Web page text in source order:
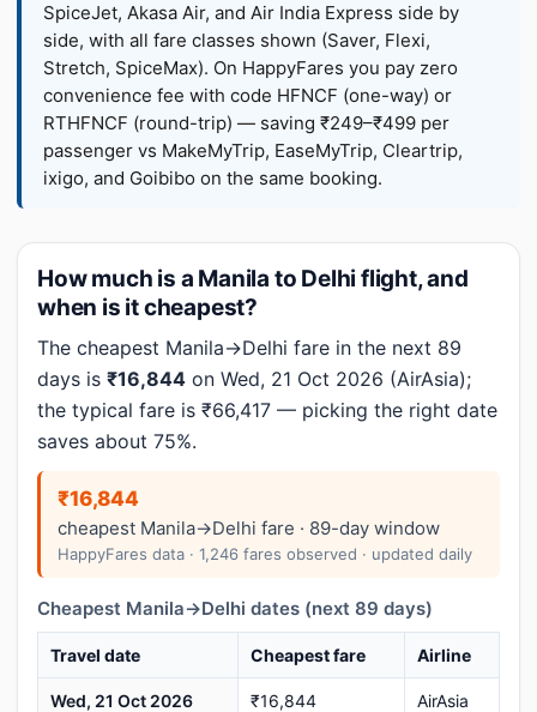
SpiceJet, Akasa Air, and Air India Express side by
side, with all fare classes shown (Saver, Flexi,
Stretch, SpiceMax). On HappyFares you pay zero
convenience fee with code HFNCF (one-way) or
RTHFNCF (round-trip) — saving ₹249–₹499 per
passenger vs MakeMyTrip, EaseMyTrip, Cleartrip,
ixigo, and Goibibo on the same booking.
How much is a Manila to Delhi flight, and
when is it cheapest?
The cheapest Manila→Delhi fare in the next 89
days is ₹16,844 on Wed, 21 Oct 2026 (AirAsia);
the typical fare is ₹66,417 — picking the right date
saves about 75%.
₹16,844
cheapest Manila→Delhi fare · 89-day window
HappyFares data · 1,246 fares observed · updated daily
Cheapest Manila→Delhi dates (next 89 days)
Travel date Cheapest fare Airline
Wed, 21 Oct 2026 ₹16,844 AirAsia